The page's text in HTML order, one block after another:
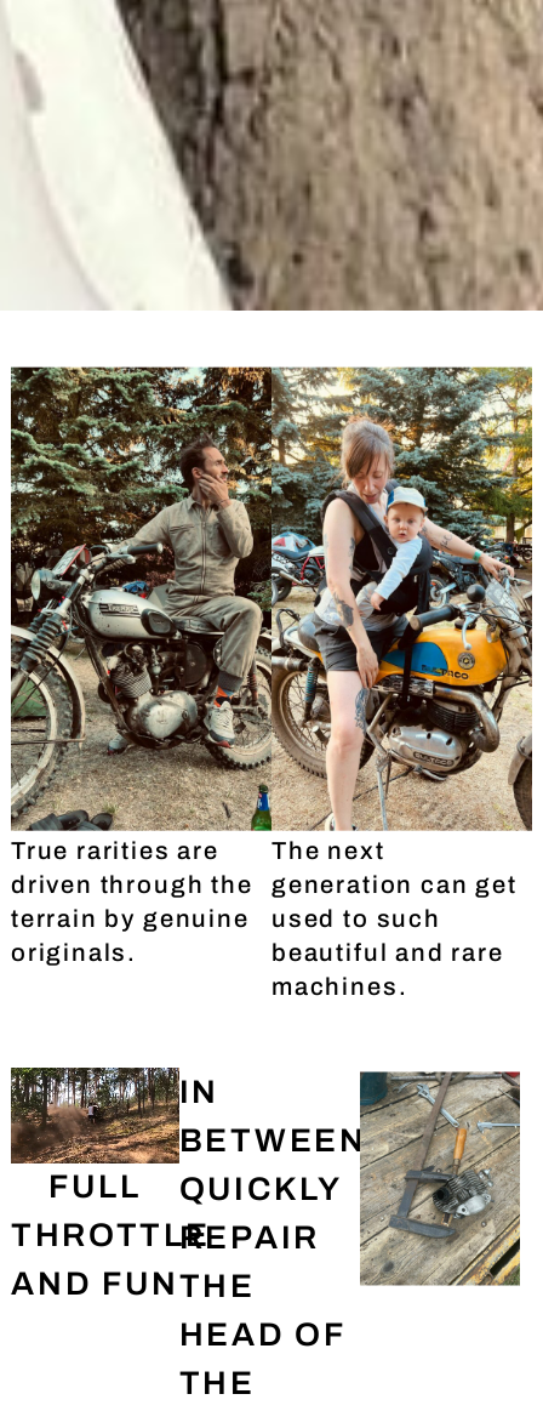
True rarities are
driven through the
terrain by genuine
originals.
The next
generation can get
used to such
beautiful and rare
machines.
FULL
THROTTLE
AND FUN
IN
BETWEEN,
QUICKLY
REPAIR
THE
HEAD OF
THE